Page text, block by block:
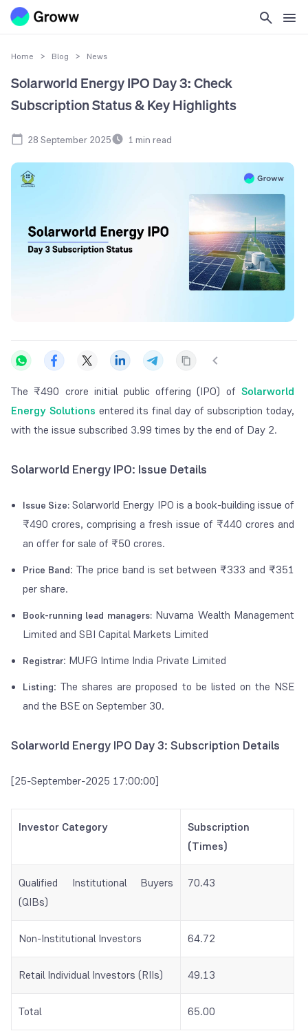
Home > Blog > News
Solarworld Energy IPO Day 3: Check
Subscription Status & Key Highlights
28 September 2025 1 min read
The ₹490 crore initial public offering (IPO) ofSolarworld
Energy Solutions entered its final day of subscription today,
with the issue subscribed 3.99 times by the end of Day 2.
Solarworld Energy IPO: Issue Details
Issue Size: Solarworld Energy IPO is a book-building issue of
₹490 crores, comprising a fresh issue of ₹440 crores and
an offer for sale of ₹50 crores.
Price Band: The price band is set between ₹333 and ₹351
per share.
Book-running lead managers:Nuvama Wealth Management
Limited and SBI Capital Markets Limited
Registrar: MUFG Intime India Private Limited
Listing: The shares are proposed to be listed on the NSE
and the BSE on September 30.
Solarworld Energy IPO Day 3: Subscription Details
[25-September-2025 17:00:00]
Investor Category
Subscription
(Times)
Qualified Institutional Buyers
(QIBs)
70.43
Non-Institutional Investors 64.72
Retail Individual Investors (RIIs) 49.13
Total 65.00